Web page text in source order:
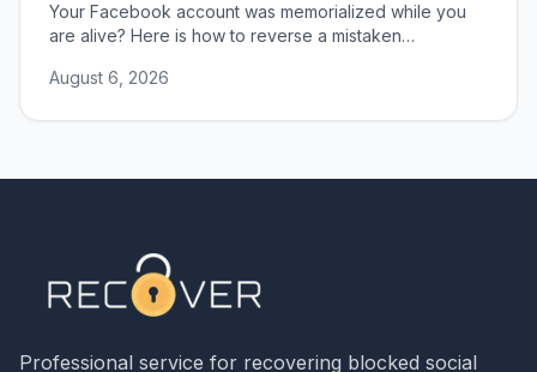
Your Facebook account was memorialized while you
are alive? Here is how to reverse a mistaken
restored.
August 6, 2026
Professional service for recovering blocked social